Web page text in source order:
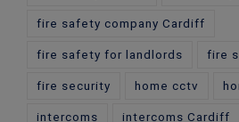
fire safety company Cardiff
fire safety for landlords fire
fire security home cctv
intercoms intercoms Cardiff